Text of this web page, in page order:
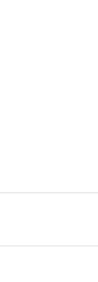
QUANTITY: